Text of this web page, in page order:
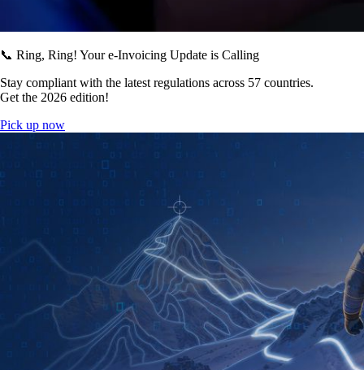
📞 Ring, Ring! Your e-Invoicing Update is Calling
Stay compliant with the latest regulations across 57 countries.
Get the 2026 edition!
Pick up now